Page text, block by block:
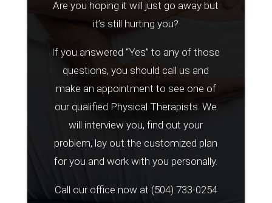
Are you hoping it will just go away but
it’s still hurting you?
If you answered “Yes” to any of those
questions, you should call us and
make an appointment to see one of
our qualified Physical Therapists. We
will interview you, find out your
problem, lay out the customized plan
for you and work with you personally.
Call our office now at (504) 733-0254